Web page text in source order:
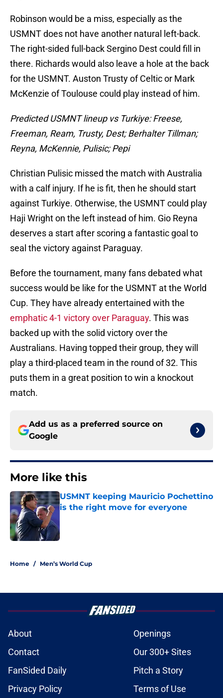
Robinson would be a miss, especially as the
USMNT does not have another natural left-back.
The right-sided full-back Sergino Dest could fill in
there. Richards would also leave a hole at the back
for the USMNT. Auston Trusty of Celtic or Mark
McKenzie of Toulouse could play instead of him.
Predicted USMNT lineup vs Turkiye: Freese,
Freeman, Ream, Trusty, Dest; Berhalter Tillman;
Reyna, McKennie, Pulisic; Pepi
Christian Pulisic missed the match with Australia
with a calf injury. If he is fit, then he should start
against Turkiye. Otherwise, the USMNT could play
Haji Wright on the left instead of him. Gio Reyna
deserves a start after scoring a fantastic goal to
seal the victory against Paraguay.
Before the tournament, many fans debated what
success would be like for the USMNT at the World
Cup. They have already entertained with the
emphatic 4-1 victory over Paraguay. This was
backed up with the solid victory over the
Australians. Having topped their group, they will
play a third-placed team in the round of 32. This
puts them in a great position to win a knockout
match.
Add us as a preferred source on
Google
More like this
USMNT keeping Mauricio Pochettino
is the right move for everyone
Home / Men’s World Cup
About
Openings
Contact
Our 300+ Sites
FanSided Daily
Pitch a Story
Privacy Policy
Terms of Use